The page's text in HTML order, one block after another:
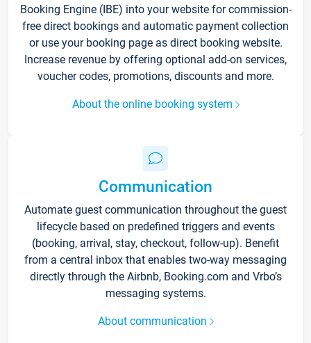
Booking Engine (IBE) into your website for commission-
free direct bookings and automatic payment collection
or use your booking page as direct booking website.
Increase revenue by offering optional add-on services,
voucher codes, promotions, discounts and more.
About the online booking system
Communication
Automate guest communication throughout the guest
lifecycle based on predefined triggers and events
(booking, arrival, stay, checkout, follow-up). Benefit
from a central inbox that enables two-way messaging
directly through the Airbnb, Booking.com and Vrbo’s
messaging systems.
About communication